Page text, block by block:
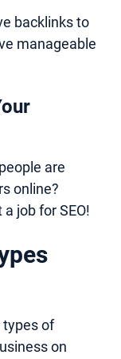
backlinks to
manageable
are
online?
job for SEO!
types of
on